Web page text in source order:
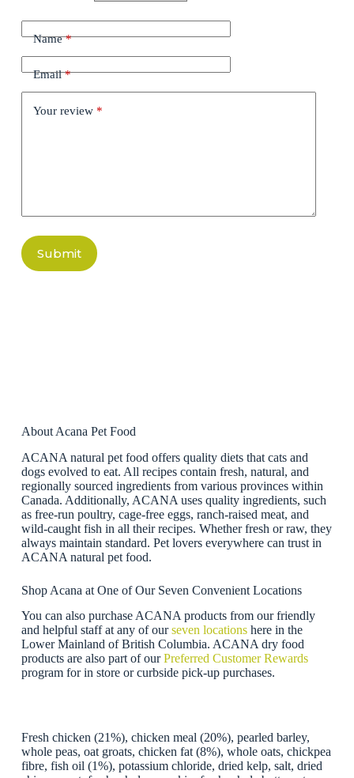
Name*
Email*
Your review *
Submit
About Acana Pet Food
ACANA natural pet food offers quality diets that cats and
dogs evolved to eat. All recipes contain fresh, natural, and
regionally sourced ingredients from various provinces within
Canada. Additionally, ACANA uses quality ingredients, such
as free-run poultry, cage-free eggs, ranch-raised meat, and
wild-caught fish in all their recipes. Whether fresh or raw, they
always maintain standard. Pet lovers everywhere can trust in
ACANA natural pet food.
Shop Acana at One of Our Seven Convenient Locations
You can also purchase ACANA products from our friendly
and helpful staff at any of ourseven locationshere in the
Lower Mainland of British Columbia. ACANA dry food
products are also part of ourPreferred Customer Rewards
program for in store or curbside pick-up purchases.
Fresh chicken (21%), chicken meal (20%), pearled barley,
whole peas, oat groats, chicken fat (8%), whole oats, chickpea
fibre, fish oil (1%), potassium chloride, dried kelp, salt, dried